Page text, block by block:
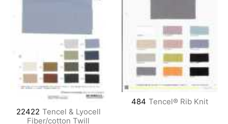
22422 Tencel & Lyocell
Fiber/cotton Twill
484 Tencel® Rib Knit